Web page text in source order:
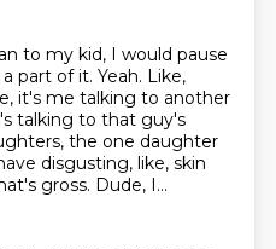
to my kid, I would pause
part of it. Yeah. Like,
it's me talking to another
talking to that guy's
the one daughter
disgusting, like, skin
gross. Dude, I...